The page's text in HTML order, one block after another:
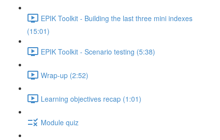
EPIK Toolkit - Building the last three mini indexes
(15:01)
EPIK Toolkit - Scenario testing (5:38)
Wrap-up (2:52)
Learning objectives recap (1:01)
Module quiz